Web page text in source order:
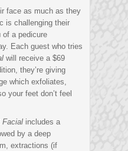
face as much as they
is challenging their
a pedicure
Each guest who tries
will receive a $69
they’re giving
which exfoliates,
your feet don’t feel
Facial includes a
by a deep
extractions (if